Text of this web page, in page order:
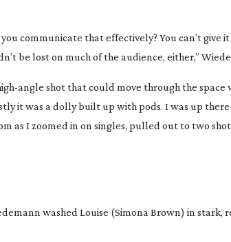
communicate that effectively? You can’t give
be lost on much of the audience, either,”
angle shot that could move through the space
it was a dolly built up with pods. I was up
as I zoomed in on singles, pulled out to two
washed Louise (Simona Brown) in stark,